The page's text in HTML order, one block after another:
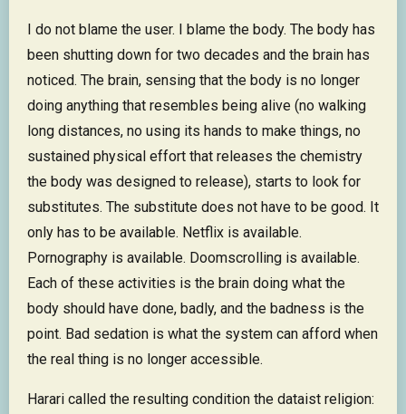
I do not blame the user. I blame the body. The body has
been shutting down for two decades and the brain has
noticed. The brain, sensing that the body is no longer
doing anything that resembles being alive (no walking
long distances, no using its hands to make things, no
sustained physical effort that releases the chemistry
the body was designed to release), starts to look for
substitutes. The substitute does not have to be good. It
only has to be available. Netflix is available.
Pornography is available. Doomscrolling is available.
Each of these activities is the brain doing what the
body should have done, badly, and the badness is the
point. Bad sedation is what the system can afford when
the real thing is no longer accessible.
Harari called the resulting condition the dataist religion: